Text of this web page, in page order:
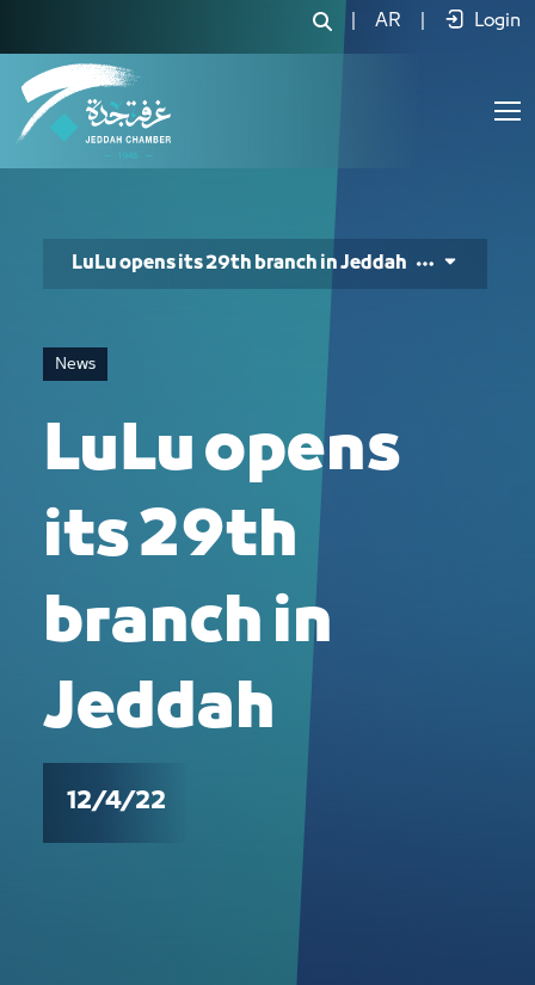
LuLu opens its 29th branch in Jeddah
AR Login
LuLu opens its 29th branch in Jeddah
News
LuLu opens
its 29th
branch in
Jeddah
12/4/22